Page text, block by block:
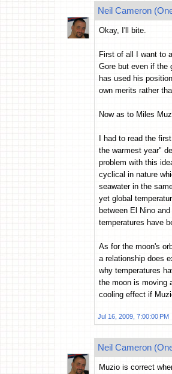
Neil Cameron
Okay, I'll bite.
First of all I want to
Gore but even if the
has used his
own merits rather
Now as to Miles
I had to read the
the warmest year"
problem with this
cyclical in nature
seawater in the
yet global
between El Nino
temperatures have
As for the moon's
a relationship does
why temperatures
the moon is moving
cooling effect if
Jul 16, 2009, 7:00:00 PM
Neil Cameron
Muzio is correct